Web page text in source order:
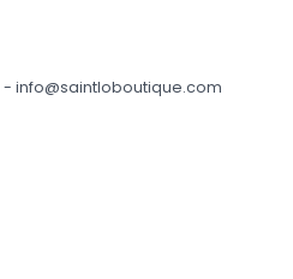
- info@saintloboutique.com